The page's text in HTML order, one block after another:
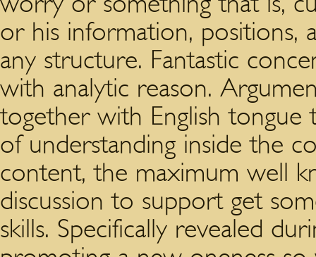
or his information, positions,
any structure. Fantastic
with analytic reason.
together with English tongue
of understanding inside the
content, the maximum well
discussion to support get
skills. Specifically revealed